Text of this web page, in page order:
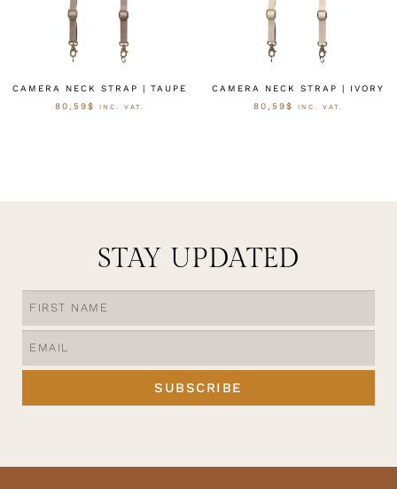
CAMERA NECK STRAP | TAUPE
80,59$ INC. VAT.
CAMERA NECK STRAP | IVORY
80,59$ INC. VAT.
STAY UPDATED
SUBSCRIBE